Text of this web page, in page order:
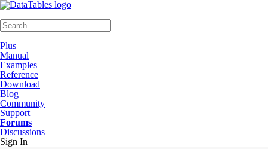
≡
Plus
Manual
Examples
Reference
Download
Blog
Community
Support
Forums
Discussions
Sign In